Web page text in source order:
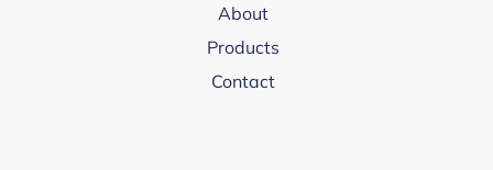
About
Products
Contact